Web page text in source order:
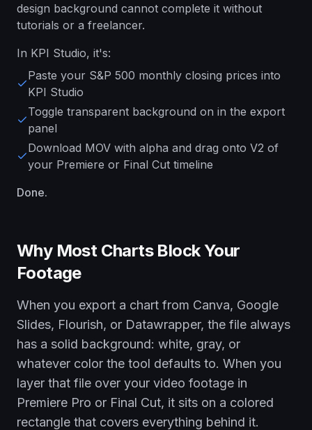
design background cannot complete it without
tutorials or a freelancer.
In KPI Studio, it's:
Paste your S&P 500 monthly closing prices into
KPI Studio
Toggle transparent background on in the export
panel
Download MOV with alpha and drag onto V2 of
your Premiere or Final Cut timeline
Done.
Why Most Charts Block Your
Footage
When you export a chart from Canva, Google
Slides, Flourish, or Datawrapper, the file always
has a solid background: white, gray, or
whatever color the tool defaults to. When you
layer that file over your video footage in
Premiere Pro or Final Cut, it sits on a colored
rectangle that covers everything behind it.